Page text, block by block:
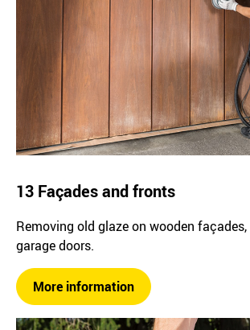
13 Façades and fronts
Removing old glaze on wooden
garage doors.
More information